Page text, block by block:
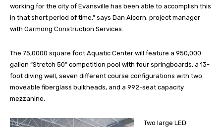
working for the city of Evansville has been able to accomplish this
in that short period of time,” says Dan Alcorn, project manager
with Garmong Construction Services.
The 75,0000 square foot Aquatic Center will feature a 950,000
gallon “Stretch 50” competition pool with four springboards, a 13-
foot diving well, seven different course configurations with two
moveable fiberglass bulkheads, and a 992-seat capacity
mezzanine.
Two large LED